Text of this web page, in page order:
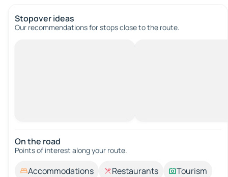
Stopover ideas
Our recommendations for stops close to the route.
On the road
Points of interest along your route.
Accommodations Restaurants
Tourism